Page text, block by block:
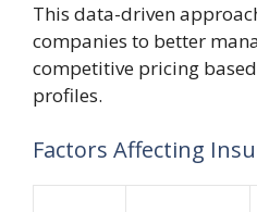
This data-driven
companies to better
competitive pricing
profiles.
Factors Affecting